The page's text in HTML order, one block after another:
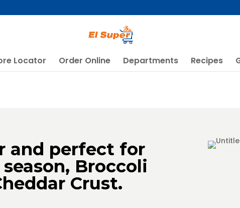
Locator Order Online Departments Recipes
and perfect for
Broccoli
Crust.